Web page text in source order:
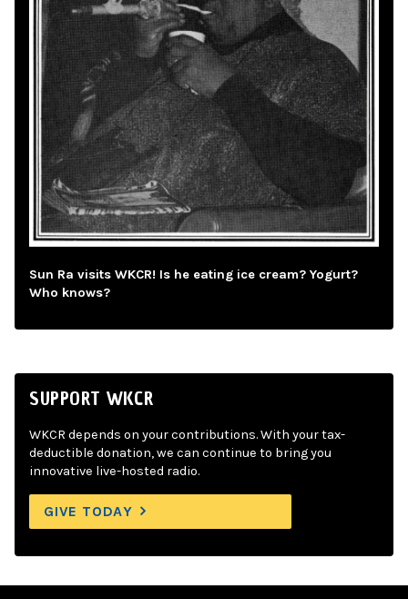
Sun Ra visits WKCR! Is he eating ice cream? Yogurt?
Who knows?
SUPPORT WKCR
WKCR depends on your contributions. With your tax-
deductible donation, we can continue to bring you
innovative live-hosted radio.
GIVE TODAY